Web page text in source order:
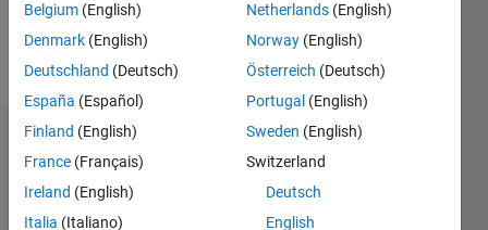
Follow
Dashboard
Statistics
Belgium (English)
Denmark (English)
Deutschland (Deutsch)
España (Español)
Finland (English)
France (Français)
Ireland (English)
Italia (Italiano)
Netherlands (English)
Norway (English)
Österreich (Deutsch)
Portugal (English)
Sweden (English)
Switzerland
Deutsch
English